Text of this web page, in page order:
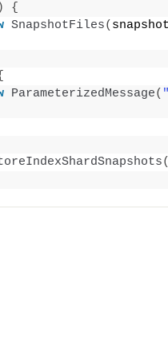
)
{
SnapshotFiles(
ParameterizedMessage(